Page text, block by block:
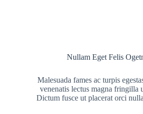
Nullam Eget Felis
Malesuada fames ac turpis
venenatis lectus magna fringilla
Dictum fusce ut placerat orci